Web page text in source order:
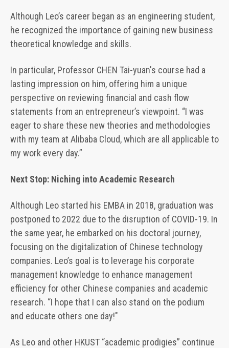
Although Leo’s career began as an engineering student,
he recognized the importance of gaining new business
theoretical knowledge and skills.
In particular, Professor CHEN Tai-yuan's course had a
lasting impression on him, offering him a unique
perspective on reviewing financial and cash flow
statements from an entrepreneur’s viewpoint. “I was
eager to share these new theories and methodologies
with my team at Alibaba Cloud, which are all applicable to
my work every day.”
Next Stop: Niching into Academic Research
Although Leo started his EMBA in 2018, graduation was
postponed to 2022 due to the disruption of COVID-19. In
the same year, he embarked on his doctoral journey,
focusing on the digitalization of Chinese technology
companies. Leo’s goal is to leverage his corporate
management knowledge to enhance management
efficiency for other Chinese companies and academic
research. “I hope that I can also stand on the podium
and educate others one day!"
As Leo and other HKUST “academic prodigies” continue